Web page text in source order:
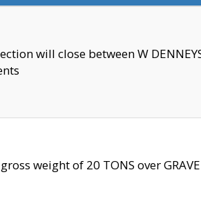
will close between W
weight of 20 TONS over